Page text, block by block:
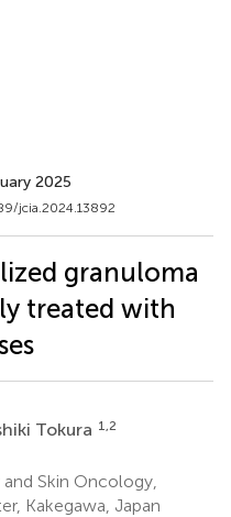
2025
jcia.2024.13892
granuloma
treated with
Tokura 1,2
Skin Oncology,
Kakegawa, Japan